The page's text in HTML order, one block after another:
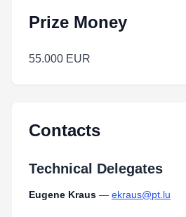
Prize Money
55.000 EUR
Contacts
Technical Delegates
Eugene Kraus — ekraus@pt.lu